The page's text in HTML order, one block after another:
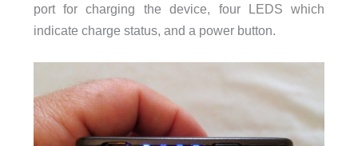
port for charging the device, four LEDS which
indicate charge status, and a power button.